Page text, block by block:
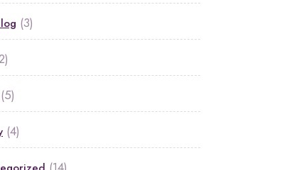
(3)
(5)
(4)